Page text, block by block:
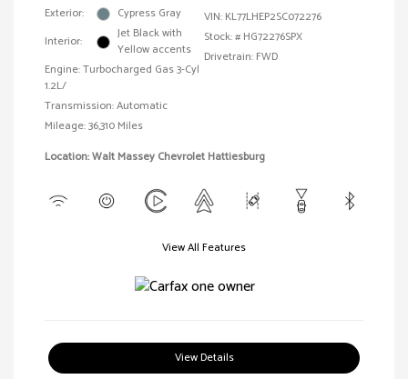
Exterior:
Cypress Gray
Interior:
Jet Black with
Yellow accents
Engine: Turbocharged Gas 3-Cyl
1.2L/
Transmission: Automatic
Mileage: 36,310 Miles
VIN: KL77LHEP2SC072276
Stock: # HG72276SPX
Drivetrain: FWD
Location: Walt Massey Chevrolet Hattiesburg
View All Features
View Details